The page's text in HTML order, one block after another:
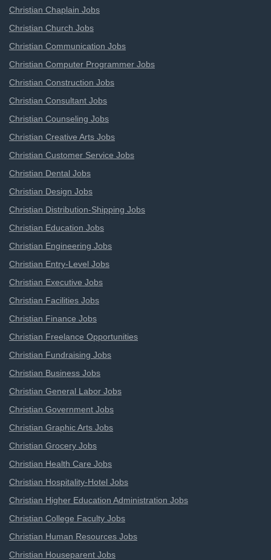
Christian Chaplain Jobs
Christian Church Jobs
Christian Communication Jobs
Christian Computer Programmer Jobs
Christian Construction Jobs
Christian Consultant Jobs
Christian Counseling Jobs
Christian Creative Arts Jobs
Christian Customer Service Jobs
Christian Dental Jobs
Christian Design Jobs
Christian Distribution-Shipping Jobs
Christian Education Jobs
Christian Engineering Jobs
Christian Entry-Level Jobs
Christian Executive Jobs
Christian Facilities Jobs
Christian Finance Jobs
Christian Freelance Opportunities
Christian Fundraising Jobs
Christian Business Jobs
Christian General Labor Jobs
Christian Government Jobs
Christian Graphic Arts Jobs
Christian Grocery Jobs
Christian Health Care Jobs
Christian Hospitality-Hotel Jobs
Christian Higher Education Administration Jobs
Christian College Faculty Jobs
Christian Human Resources Jobs
Christian Houseparent Jobs